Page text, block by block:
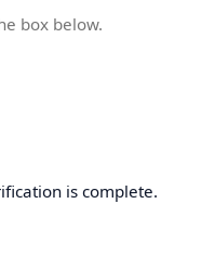
box below.
is complete.